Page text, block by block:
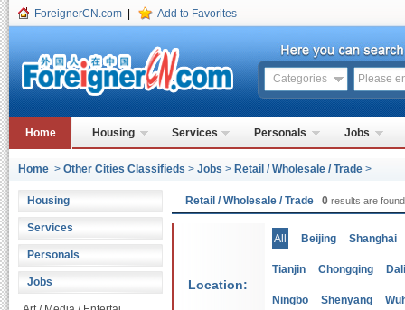
ForeignerCN.com Add to Favorites
Categories
Home Housing Services Personals Jobs
Home > Other Cities Classifieds > Jobs > Retail / Wholesale / Trade >
Housing
Services
Personals
Jobs
Retail / Wholesale / Trade 0 results are
Location:
All Beijing Shanghai
Tianjin Chongqing
Ningbo Shenyang